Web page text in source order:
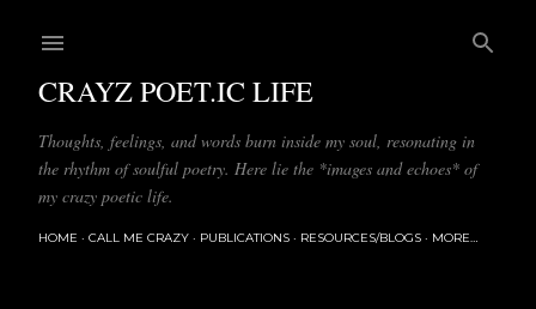
CRAYZ POET.IC LIFE
Thoughts, feelings, and words burn inside my soul, resonating in
the rhythm of soulful poetry. Here lie the *images and echoes* of
my crazy poetic life.
HOME CALL ME CRAZY PUBLICATIONS RESOURCES/BLOGS MORE…